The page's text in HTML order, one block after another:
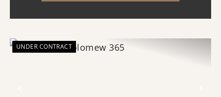
UNDER CONTRACT